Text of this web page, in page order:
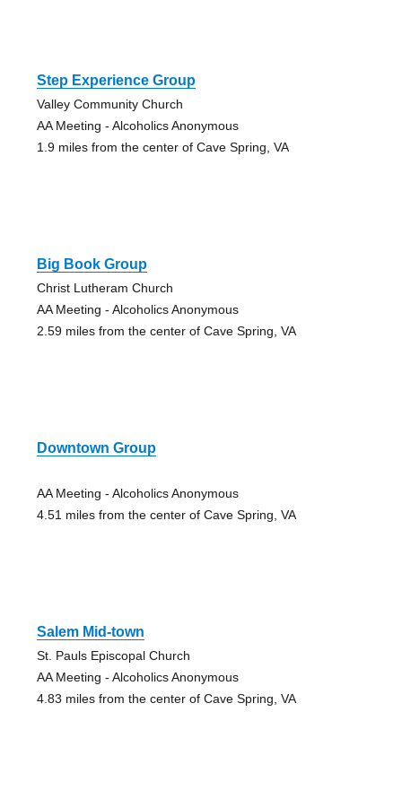
Step Experience Group
Valley Community Church
AA Meeting - Alcoholics Anonymous
1.9 miles from the center of Cave Spring, VA
Big Book Group
Christ Lutheram Church
AA Meeting - Alcoholics Anonymous
2.59 miles from the center of Cave Spring, VA
Downtown Group
AA Meeting - Alcoholics Anonymous
4.51 miles from the center of Cave Spring, VA
Salem Mid-town
St. Pauls Episcopal Church
AA Meeting - Alcoholics Anonymous
4.83 miles from the center of Cave Spring, VA